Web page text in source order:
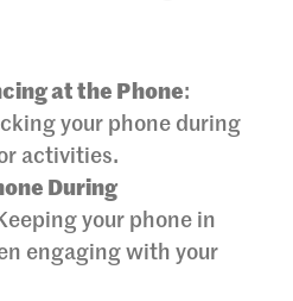
at the Phone:
your phone during
activities.
During
your phone in
engaging with your